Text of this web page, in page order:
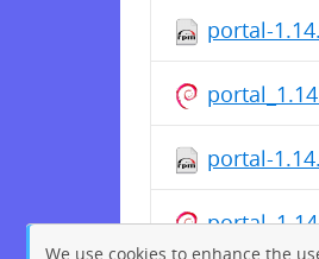
portal-
portal-
We use cookies to enhance the